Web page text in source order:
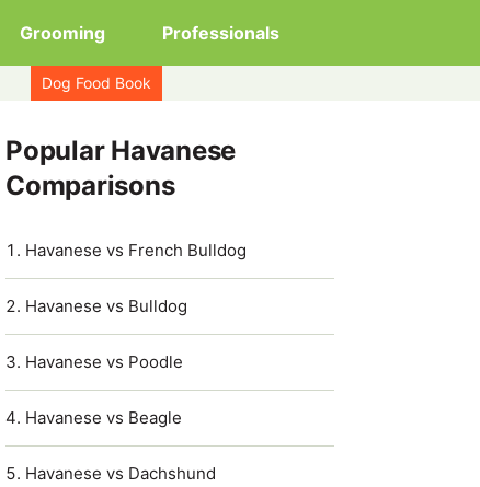
Grooming Professionals
Dog Food Book
Popular Havanese
Comparisons
Havanese vs French Bulldog
Havanese vs Bulldog
Havanese vs Poodle
Havanese vs Beagle
Havanese vs Dachshund